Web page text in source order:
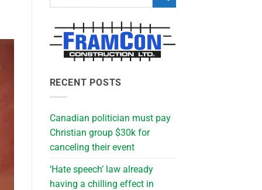
RECENT POSTS
Canadian politician must pay
Christian group $30k for
canceling their event
‘Hate speech’ law already
having a chilling effect in